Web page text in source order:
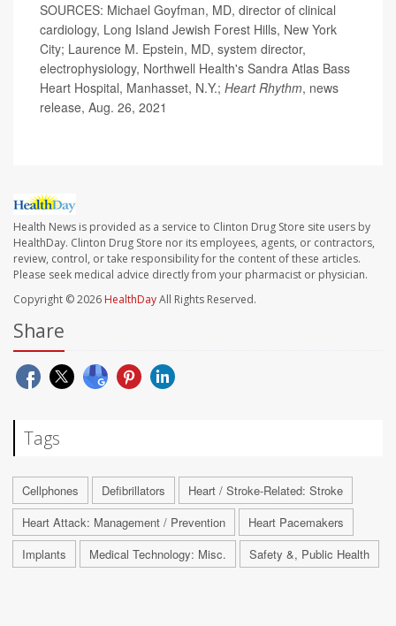
SOURCES: Michael Goyfman, MD, director of clinical
cardiology, Long Island Jewish Forest Hills, New York
City; Laurence M. Epstein, MD, system director,
electrophysiology, Northwell Health's Sandra Atlas Bass
Heart Hospital, Manhasset, N.Y.; Heart Rhythm, news
release, Aug. 26, 2021
Health News is provided as a service to Clinton Drug Store site users by
HealthDay. Clinton Drug Store nor its employees, agents, or contractors,
review, control, or take responsibility for the content of these articles.
Please seek medical advice directly from your pharmacist or physician.
Copyright © 2026 HealthDayAll Rights Reserved.
Share
Tags
Cellphones Defibrillators
Heart / Stroke-Related: Stroke
Heart Attack: Management / Prevention
Heart Pacemakers
Implants
Medical Technology: Misc. Safety &, Public Health